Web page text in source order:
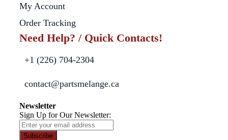
My Account
Order Tracking
Need Help? / Quick Contacts!
+1 (226) 704-2304
contact@partsmelange.ca
Newsletter
Sign Up for Our Newsletter:
Subscribe